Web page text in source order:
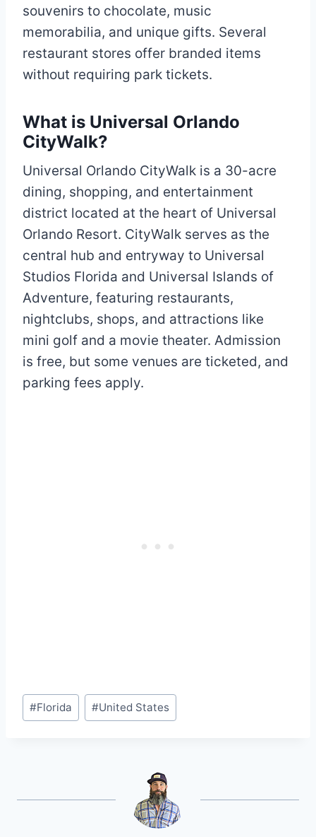
souvenirs to chocolate, music
memorabilia, and unique gifts. Several
restaurant stores offer branded items
without requiring park tickets.
What is Universal Orlando
CityWalk?
Universal Orlando CityWalk is a 30-acre
dining, shopping, and entertainment
district located at the heart of Universal
Orlando Resort. CityWalk serves as the
central hub and entryway to Universal
Studios Florida and Universal Islands of
Adventure, featuring restaurants,
nightclubs, shops, and attractions like
mini golf and a movie theater. Admission
is free, but some venues are ticketed, and
parking fees apply.
Post
Tags:
#Florida #United States